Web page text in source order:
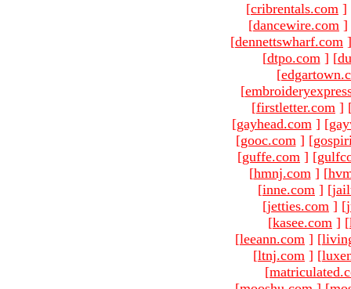
[cribrentals.com ]
[dancewire.com ]
[dennettswharf.com ]
[dtpo.com ] [
[
[
[firstletter.com ]
[gayhead.com ] [
[gooc.com ] [
[guffe.com ] [
[hmnj.com ] [
[inne.com ] [
[jetties.com ] [
[kasee.com ] [
[leeann.com ] [
[ltnj.com ] [
[